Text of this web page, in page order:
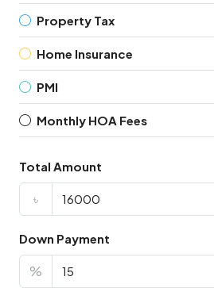
Property Tax
Home Insurance
PMI
Monthly HOA Fees
Total Amount
৳
Down Payment
%